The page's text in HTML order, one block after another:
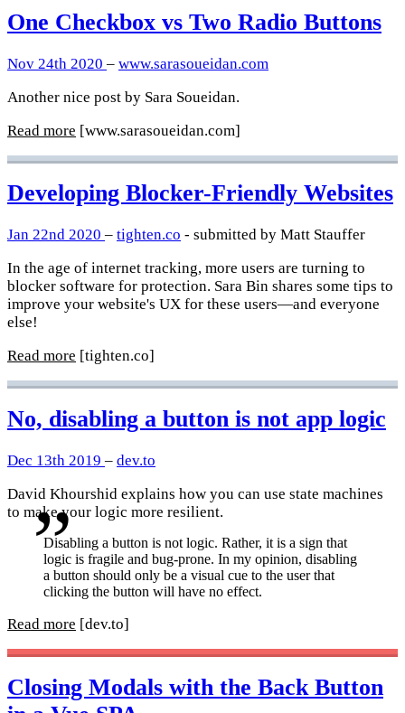
One Checkbox vs Two Radio Buttons
Nov 24th 2020 – www.sarasoueidan.com
Another nice post by Sara Soueidan.
Read more [www.sarasoueidan.com]
Developing Blocker-Friendly Websites
Jan 22nd 2020 – tighten.co - submitted by Matt Stauffer
In the age of internet tracking, more users are turning to
blocker software for protection. Sara Bin shares some tips to
improve your website's UX for these users—and everyone
else!
Read more [tighten.co]
No, disabling a button is not app logic
Dec 13th 2019 – dev.to
David Khourshid explains how you can use state machines
to make your logic more resilient.
Disabling a button is not logic. Rather, it is a sign that
logic is fragile and bug-prone. In my opinion, disabling
a button should only be a visual cue to the user that
clicking the button will have no effect.
Read more [dev.to]
Closing Modals with the Back Button